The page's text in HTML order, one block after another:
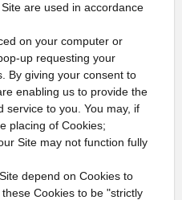
are used in accordance
on your computer or
up requesting your
By giving your consent to
enabling us to provide the
service to you. You may, if
placing of Cookies;
Site may not function fully
depend on Cookies to
Cookies to be "strictly